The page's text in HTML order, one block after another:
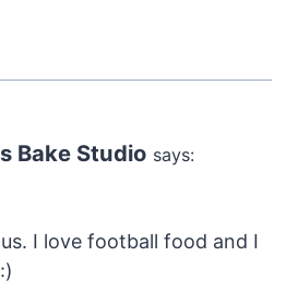
Bake Studio says:
I love football food and I